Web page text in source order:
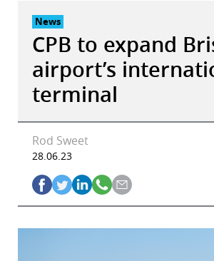
News
CPB to expand
airport’s
terminal
Rod Sweet
28.06.23